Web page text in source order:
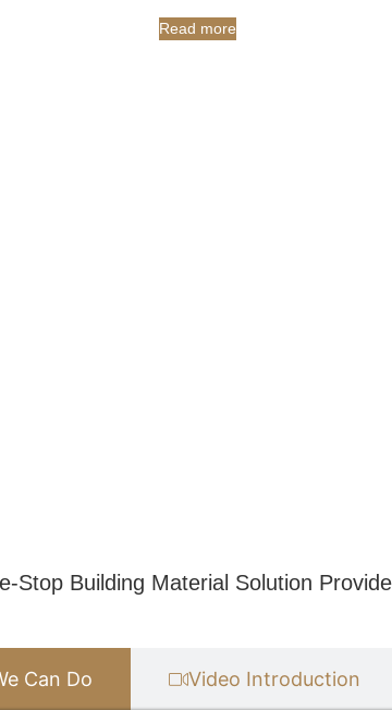
Read more
Stop Building Material Solution
Can Do Video Introduction